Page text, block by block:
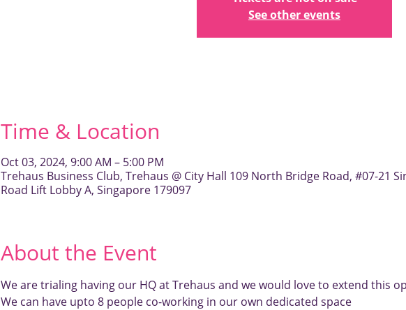
See other events
Time & Location
Oct 03, 2024, 9:00 AM – 5:00 PM
Trehaus Business Club, Trehaus @ City Hall 109 North Bridge Road, #07-21
Road Lift Lobby A, Singapore 179097
About the Event
We are trialing having our HQ at Trehaus and we would love to extend this
We can have upto 8 people co-working in our own dedicated space